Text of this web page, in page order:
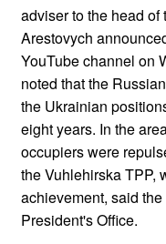
adviser to the head
Arestovych
YouTube channel on
noted that the
the Ukrainian
eight years. In the
occupiers were
the Vuhlehirska TPP,
achievement, said
President's Office.